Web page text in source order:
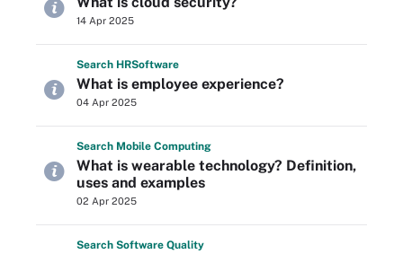
14 Apr 2025
Search HRSoftware
What is employee experience?
04 Apr 2025
Search Mobile Computing
What is wearable technology? Definition,
uses and examples
02 Apr 2025
Search Software Quality